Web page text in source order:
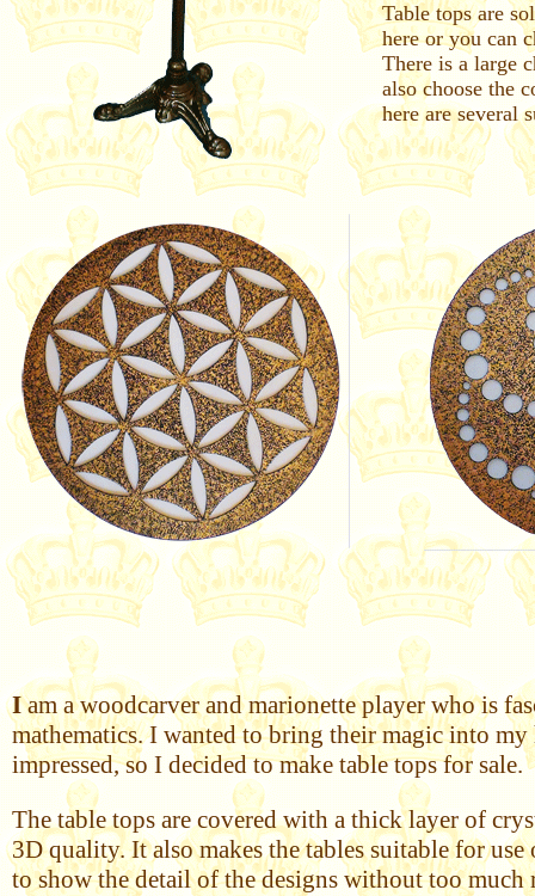
Iam a woodcarver and marionette player who is
mathematics. I wanted to bring their magic into
impressed, so I decided to make table tops for sale.
The table tops are covered with a thick layer of
3D quality. It also makes the tables suitable for
to show the detail of the designs without too
Table tops are
here or you can
There is a large
also choose the
here are several